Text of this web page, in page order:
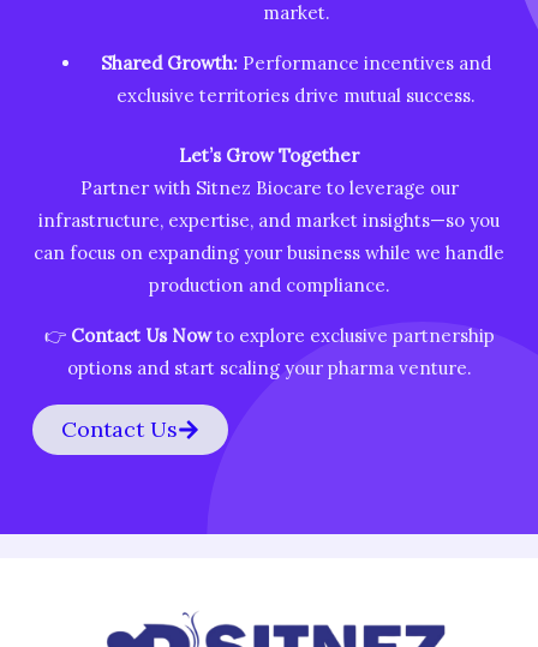
market.
Shared Growth: Performance incentives and
exclusive territories drive mutual success.
Let’s Grow Together
Partner with Sitnez Biocare to leverage our
infrastructure, expertise, and market insights—so you
can focus on expanding your business while we handle
production and compliance.
👉 Contact Us Nowto explore exclusive partnership
options and start scaling your pharma venture.
Contact Us